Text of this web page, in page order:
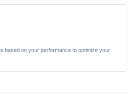
based on your performance to optimize your